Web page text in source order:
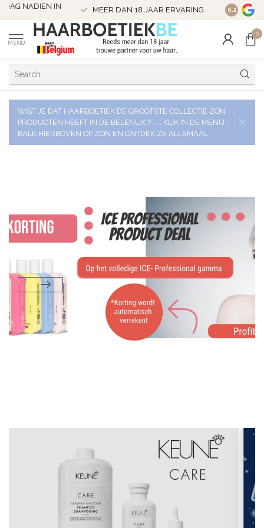
MEER DAN 18 JAAR ERVARING 9.2
MENU
0
WIST JE DAT HAARBOETIEK DE GROOTSTE COLLECTIE ZON
PRODUCTEN HEEFT IN DE BELENUX ? ..... KLIK IN DE MENU
BALK HIERBOVEN OP ZON EN ONTDEK ZE ALLEMAAL